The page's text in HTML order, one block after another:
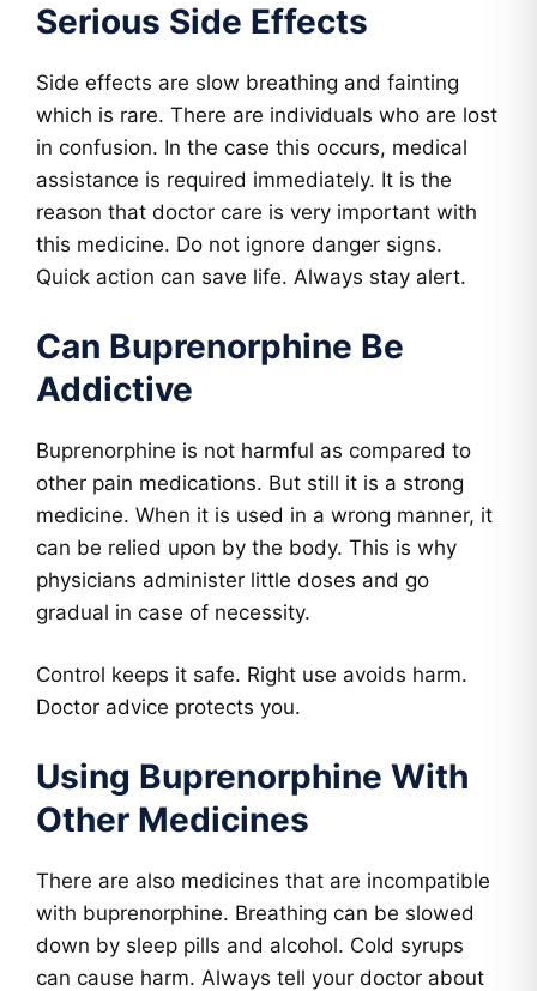
Serious Side Effects
Side effects are slow breathing and fainting
which is rare. There are individuals who are lost
in confusion. In the case this occurs, medical
assistance is required immediately. It is the
reason that doctor care is very important with
this medicine. Do not ignore danger signs.
Quick action can save life. Always stay alert.
Can Buprenorphine Be
Addictive
Buprenorphine is not harmful as compared to
other pain medications. But still it is a strong
medicine. When it is used in a wrong manner, it
can be relied upon by the body. This is why
physicians administer little doses and go
gradual in case of necessity.
Control keeps it safe. Right use avoids harm.
Doctor advice protects you.
Using Buprenorphine With
Other Medicines
There are also medicines that are incompatible
with buprenorphine. Breathing can be slowed
down by sleep pills and alcohol. Cold syrups
can cause harm. Always tell your doctor about